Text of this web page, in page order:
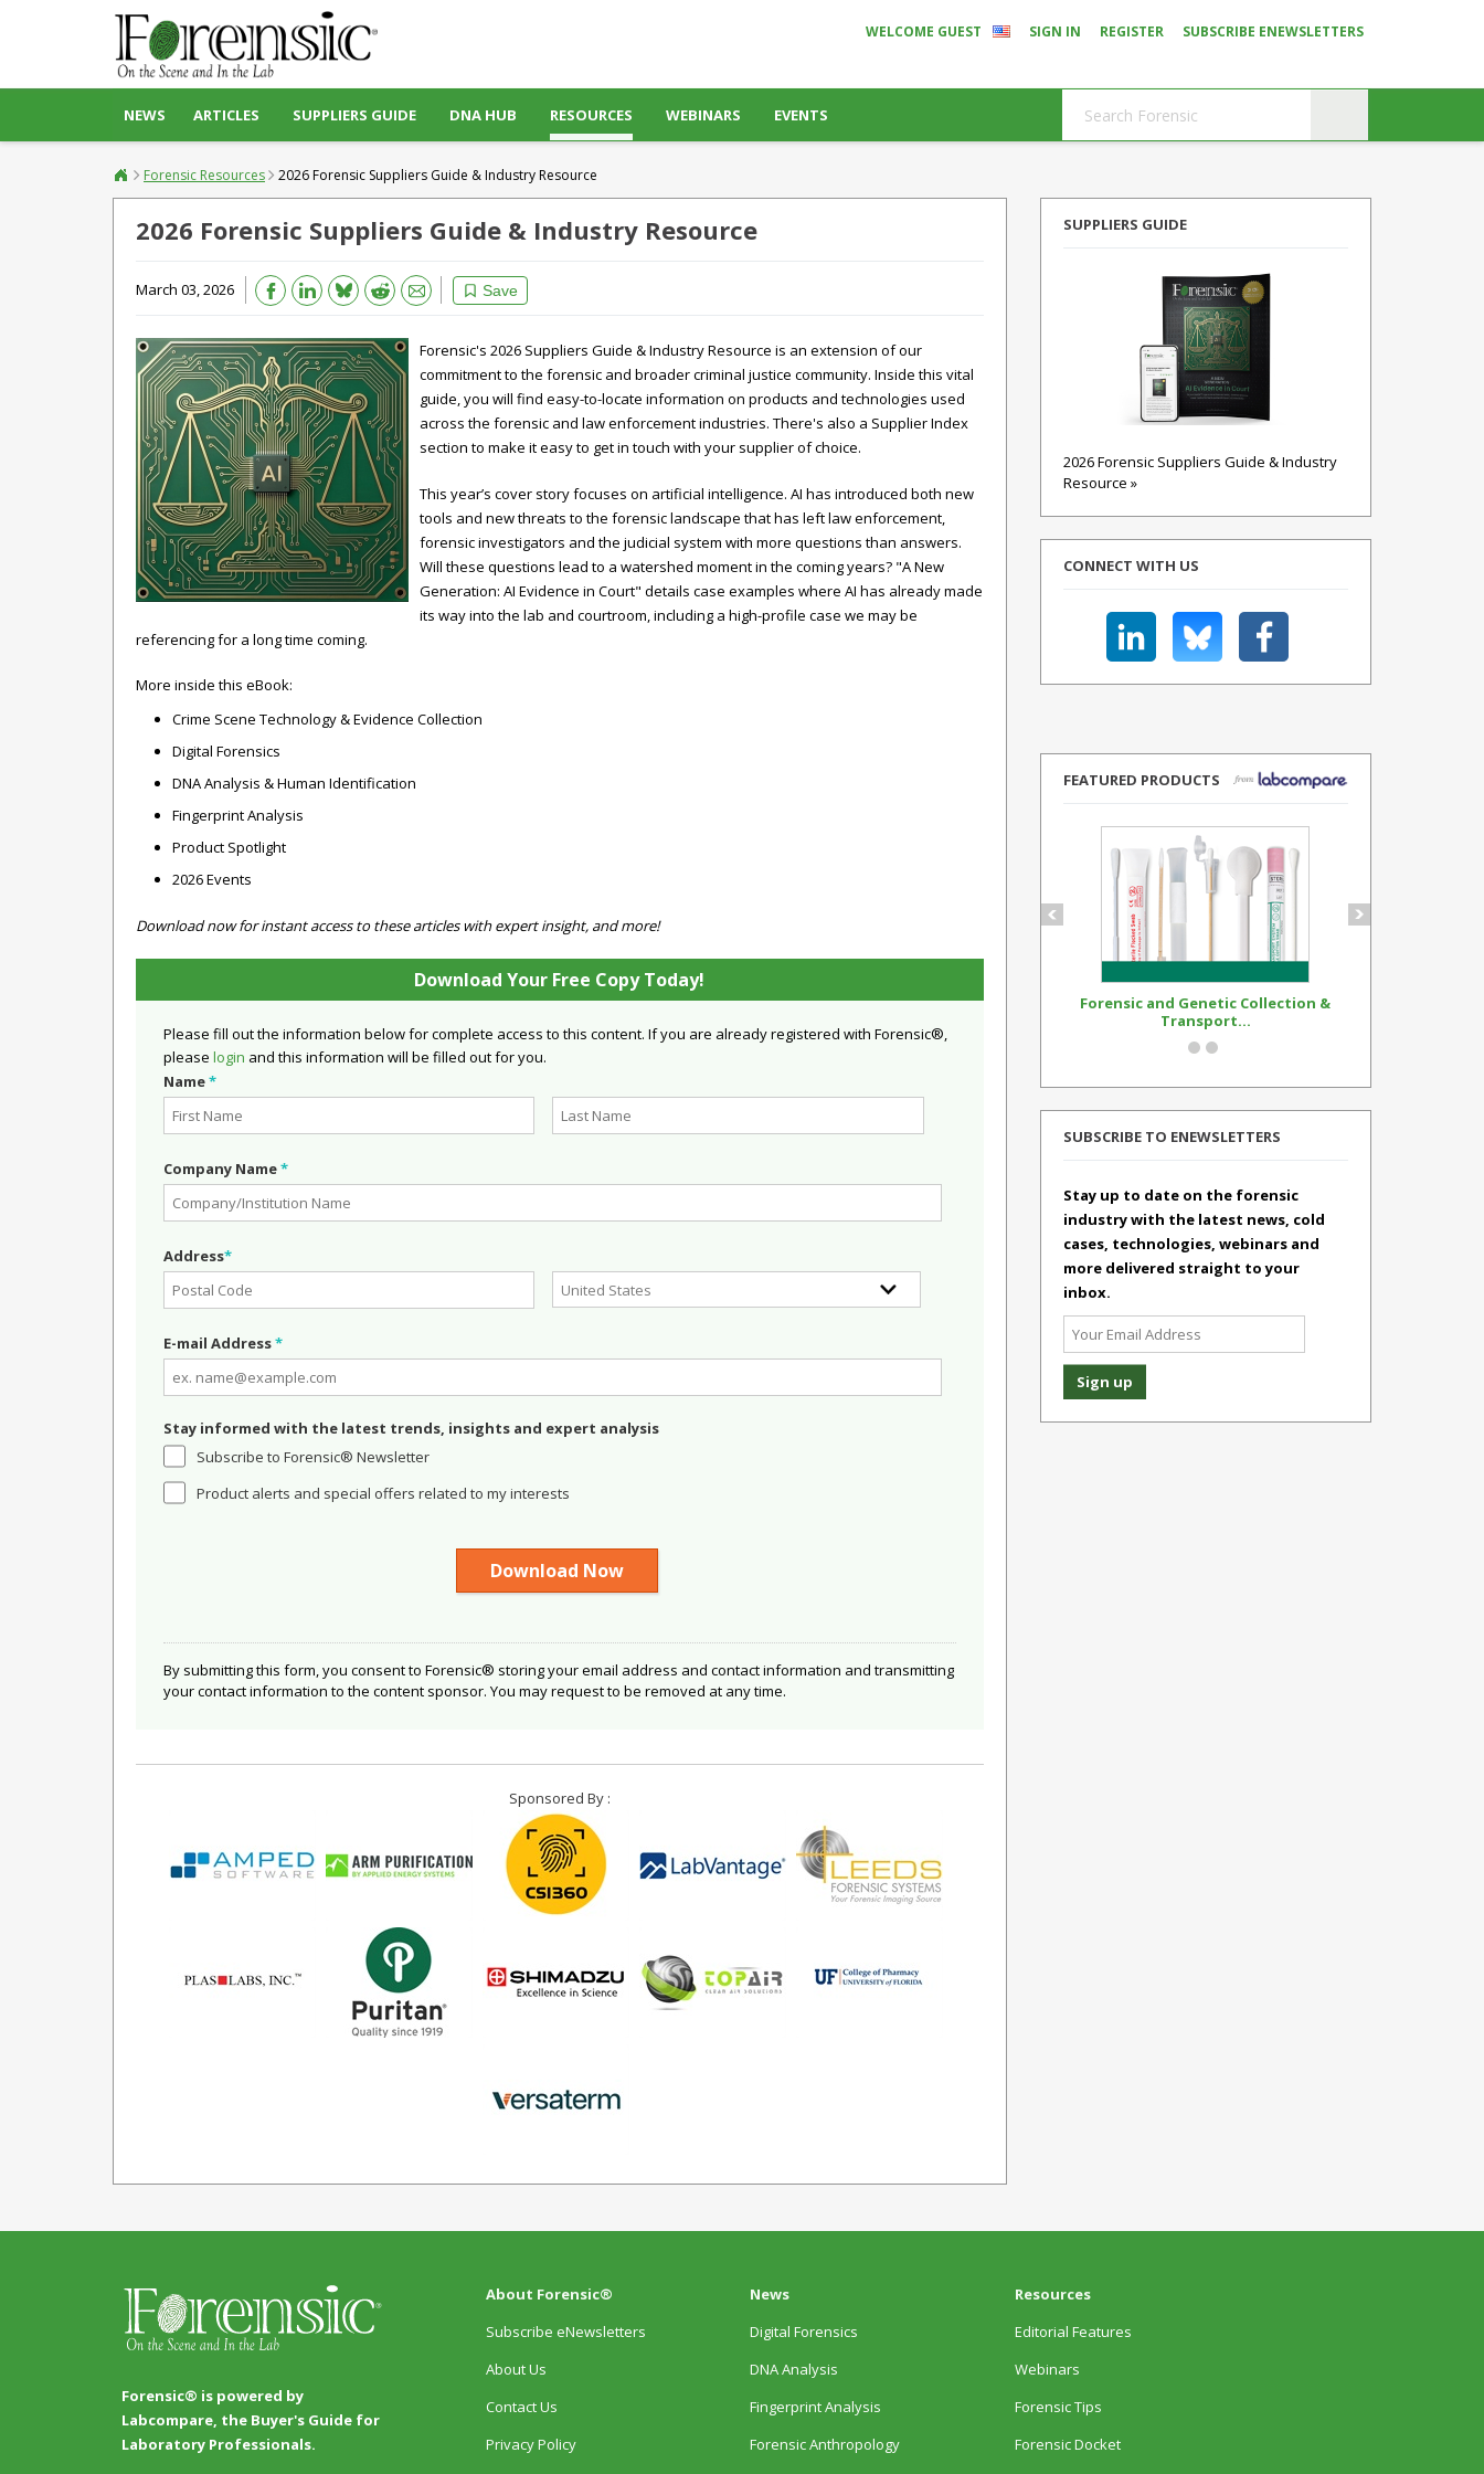
WELCOME GUEST SIGN IN REGISTER SUBSCRIBE ENEWSLETTERS
NEWS ARTICLES SUPPLIERS GUIDE DNA HUB RESOURCES WEBINARS EVENTS
Forensic Resources 2026 Forensic Suppliers Guide & Industry Resource
2026 Forensic Suppliers Guide & Industry Resource
March 03, 2026 Save
Bluesky Reddit Email
Forensic's 2026 Suppliers Guide & Industry Resource is an extension of our
commitment to the forensic and broader criminal justice community. Inside this vital
guide, you will find easy-to-locate information on products and technologies used
across the forensic and law enforcement industries. There's also a Supplier Index
section to make it easy to get in touch with your supplier of choice.
This year’s cover story focuses on artificial intelligence. AI has introduced both new
tools and new threats to the forensic landscape that has left law enforcement,
forensic investigators and the judicial system with more questions than answers.
Will these questions lead to a watershed moment in the coming years? "A New
Generation: AI Evidence in Court" details case examples where AI has already made
its way into the lab and courtroom, including a high-profile case we may be
referencing for a long time coming.
More inside this eBook:
Crime Scene Technology & Evidence Collection
Digital Forensics
DNA Analysis & Human Identification
Fingerprint Analysis
Product Spotlight
2026 Events
Download now for instant access to these articles with expert insight, and more!
Download Your Free Copy Today!
Please fill out the information below for complete access to this content. If you are already registered with Forensic®,
please login and this information will be filled out for you.
Name*
Company Name*
Address*
E-mail Address*
Stay informed with the latest trends, insights and expert analysis
Subscribe to Forensic® Newsletter
Product alerts and special offers related to my interests
By submitting this form, you consent to Forensic® storing your email address and contact information and transmitting
your contact information to the content sponsor. You may request to be removed at any time.
Sponsored By :
SUPPLIERS GUIDE
2026 Forensic Suppliers Guide & Industry
Resource »
CONNECT WITH US
FEATURED PRODUCTS
Forensic and Genetic Collection &
Transport...
SUBSCRIBE TO ENEWSLETTERS
Stay up to date on the forensic
industry with the latest news, cold
cases, technologies, webinars and
more delivered straight to your
inbox.
Forensic® is powered by
Labcompare, the Buyer's Guide for
Laboratory Professionals.
About Forensic®
Subscribe eNewsletters
About Us
Contact Us
Privacy Policy
News
Digital Forensics
DNA Analysis
Fingerprint Analysis
Forensic Anthropology
Resources
Editorial Features
Webinars
Forensic Tips
Forensic Docket